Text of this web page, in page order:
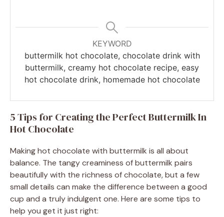
KEYWORD
buttermilk hot chocolate, chocolate drink with
buttermilk, creamy hot chocolate recipe, easy
hot chocolate drink, homemade hot chocolate
5 Tips for Creating the Perfect Buttermilk In
Hot Chocolate
Making hot chocolate with buttermilk is all about
balance. The tangy creaminess of buttermilk pairs
beautifully with the richness of chocolate, but a few
small details can make the difference between a good
cup and a truly indulgent one. Here are some tips to
help you get it just right: